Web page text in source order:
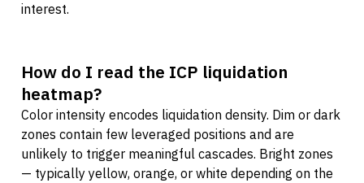
interest.
How do I read the ICP liquidation
heatmap?
Color intensity encodes liquidation density. Dim or dark
zones contain few leveraged positions and are
unlikely to trigger meaningful cascades. Bright zones
— typically yellow, orange, or white depending on the